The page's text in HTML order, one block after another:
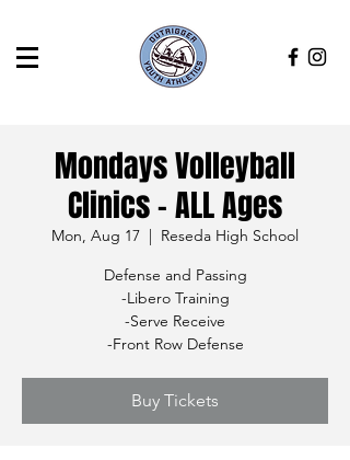
Mondays Volleyball
Clinics - ALL Ages
Mon, Aug 17
  |
Reseda High School
Defense and Passing
-Libero Training
-Serve Receive
-Front Row Defense
Buy Tickets